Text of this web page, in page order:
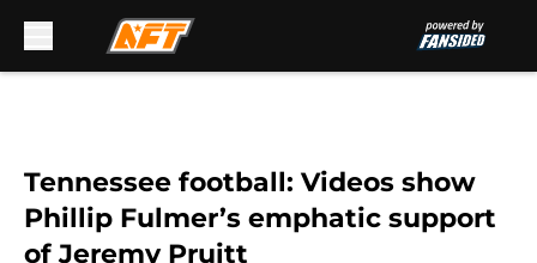
Tennessee football: Videos show
Phillip Fulmer’s emphatic support
of Jeremy Pruitt